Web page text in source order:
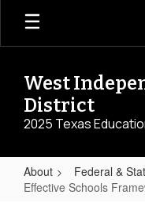
Skip
main
West
District
2025 Texas
About
Federal &
Effective Schools